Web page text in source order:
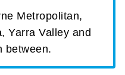
Metropolitan,
Yarra Valley and
between.